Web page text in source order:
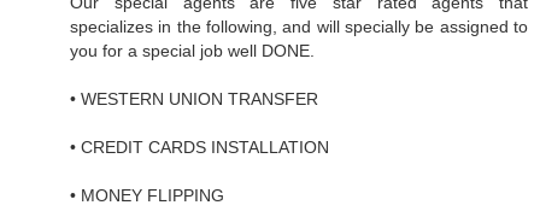
specializes in the following, and will specially be assigned to
you for a special job well DONE.
• WESTERN UNION TRANSFER
• CREDIT CARDS INSTALLATION
• MONEY FLIPPING